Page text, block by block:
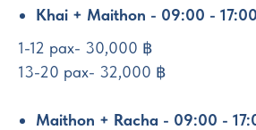
Khai + Maithon - 09:00 - 17:00
1-12 pax- 30,000 ฿
13-20 pax- 32,000 ฿
Maithon + Racha - 09:00 -